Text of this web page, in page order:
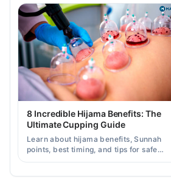
Tue
11:00 AM - 03:00 PM
Wed
11:00 AM - 03:00 PM
Thu
11:00 AM - 03:00 PM
Fri
11:00 AM - 03:00 PM
11:00 AM - 03:00 PM
Video Consultation
8 Incredible Hijama Benefits: The
Ultimate Cupping Guide
Learn about hijama benefits, Sunnah
points, best timing, and tips for safe
cupping therapy as a supportive